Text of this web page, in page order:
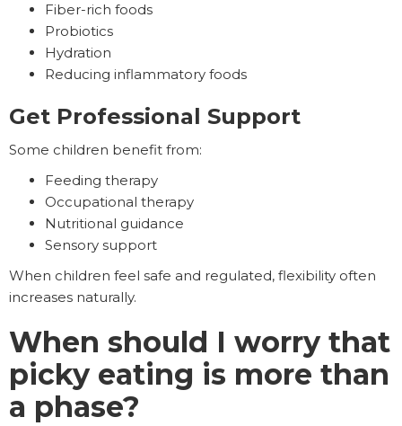
Fiber-rich foods
Probiotics
Hydration
Reducing inflammatory foods
Get Professional Support
Some children benefit from:
Feeding therapy
Occupational therapy
Nutritional guidance
Sensory support
When children feel safe and regulated, flexibility often
increases naturally.
When should I worry that
picky eating is more than
a phase?